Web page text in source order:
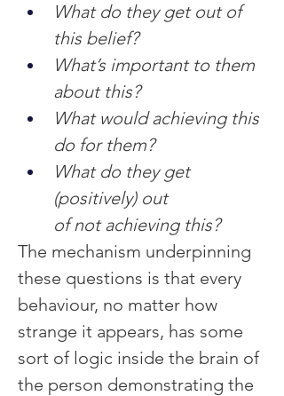
What do they get out of
this belief?
What’s important to them
about this?
What would achieving this
do for them?
What do they get
(positively) out
of not achieving this?
The mechanism underpinning
these questions is that every
behaviour, no matter how
strange it appears, has some
sort of logic inside the brain of
the person demonstrating the